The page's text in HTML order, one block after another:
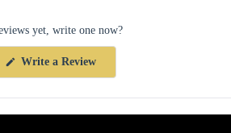
yet, write one now?
Write a Review(Opens